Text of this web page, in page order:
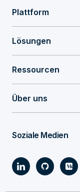
Plattform
Lösungen
Ressourcen
Über uns
Soziale Medien